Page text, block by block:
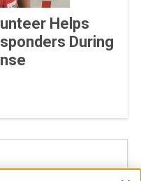
Helps
During